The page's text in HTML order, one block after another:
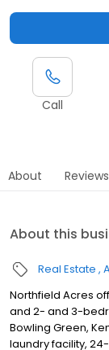
Call
About Reviews
About this
Real Estate
Northfield Acres
and 2- and 3-
Bowling Green,
laundry facility,